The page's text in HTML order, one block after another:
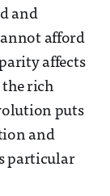
and
afford
affects
the rich
puts
and
particular